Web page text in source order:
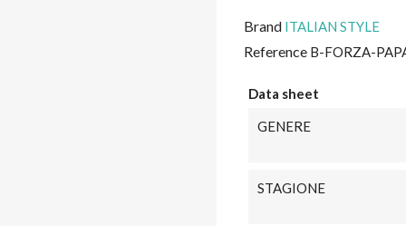
Brand ITALIAN STYLE
Reference B-FORZA-
Data sheet
GENERE
STAGIONE